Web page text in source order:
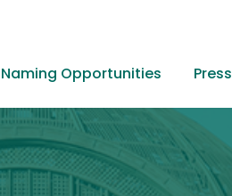
Naming Opportunities Press